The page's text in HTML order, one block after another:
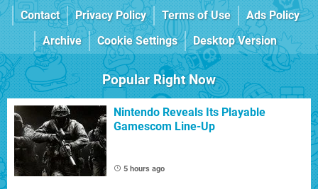
Contact
Privacy Policy Terms of Use
Ads Policy
Archive
Cookie Settings Desktop Version
Popular Right Now
Nintendo Reveals Its Playable
Gamescom Line-Up
5 hours ago